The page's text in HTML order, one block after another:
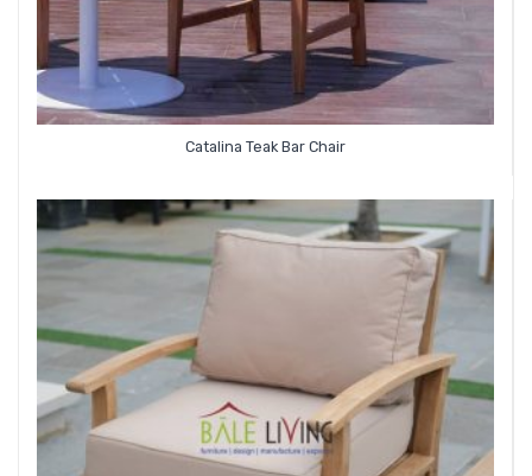
Catalina Teak Bar Chair